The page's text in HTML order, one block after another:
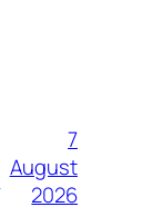
7
August
2026